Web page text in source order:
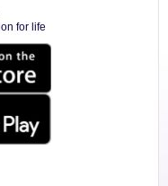
for life